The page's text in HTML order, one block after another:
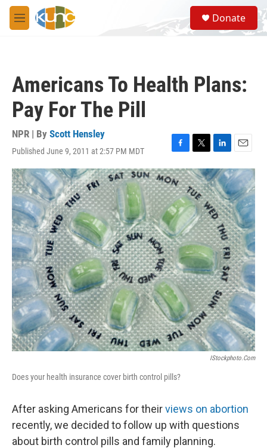
Skip to main content
M
e
S
e
a
Donate
Americans To Health Plans:
Pay For The Pill
NPR | By Scott Hensley
Published June 9, 2011 at 2:57 PM MDT
F
a
c
e
b
o
o
k
T
w
i
t
t
e
r
L
i
n
k
e
d
I
n
E
m
a
i
l
IStockphoto.com
Does your health insurance cover birth control pills?
After asking Americans for theirviews on abortion
recently, we decided to follow up with questions
about birth control pills and family planning.